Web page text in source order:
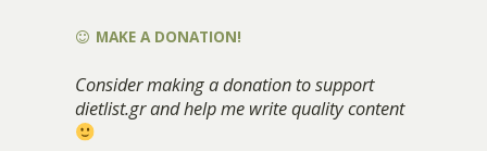
MAKE A DONATION!
Consider making a donation to support
dietlist.gr and help me write quality content